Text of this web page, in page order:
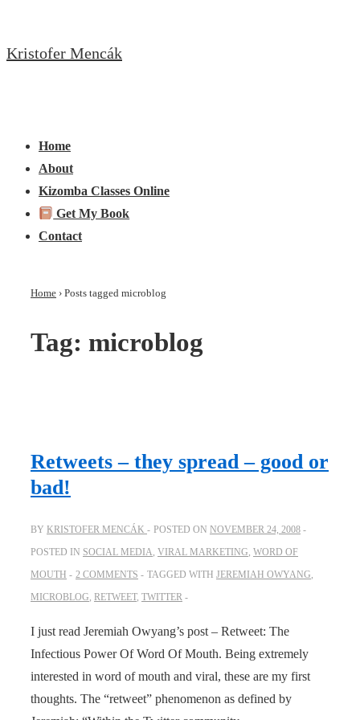
to
Kristofer Mencák
Navigation
Home
About
Kizomba Classes Online
Get My Book
Contact
Home › Posts tagged microblog
Tag: microblog
Retweets – they spread – good or
bad!
BY KRISTOFER MENCÁK POSTED ON NOVEMBER 24, 2008
POSTED IN SOCIAL MEDIA, VIRAL MARKETING, WORD OF
MOUTH
2 COMMENTS TAGGED WITH JEREMIAH OWYANG,
MICROBLOG, RETWEET, TWITTER
I just read Jeremiah Owyang’s post – Retweet: The
Infectious Power Of Word Of Mouth. Being extremely
interested in word of mouth and viral, these are my first
thoughts. The “retweet” phenomenon as defined by